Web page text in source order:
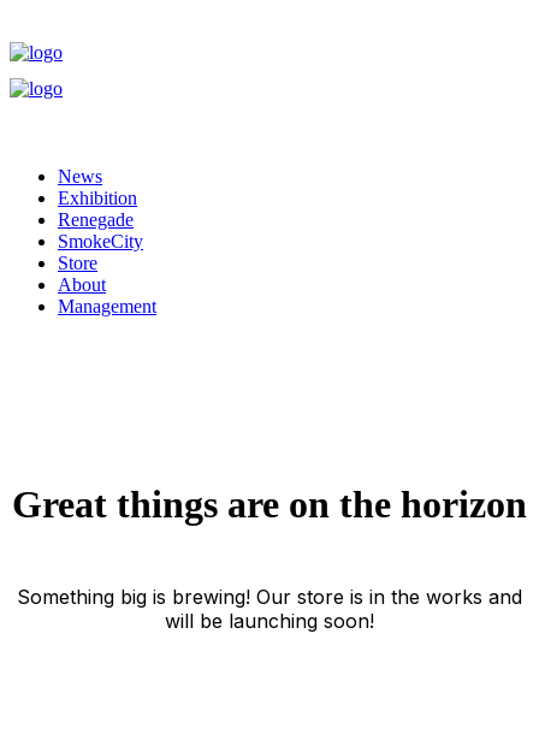
News
Exhibition
Renegade
SmokeCity
Store
About
Management
Great things are on the horizon
Something big is brewing! Our store is in the works and
will be launching soon!